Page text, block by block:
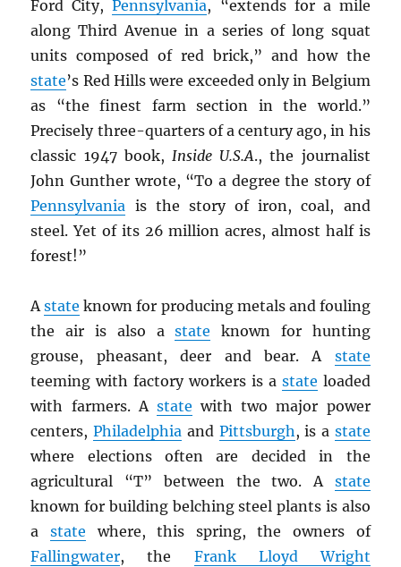
Ford City,Pennsylvania, “extends for a mile
along Third Avenue in a series of long squat
units composed of red brick,” and how the
state’s Red Hills were exceeded only in Belgium
as “the finest farm section in the world.”
Precisely three-quarters of a century ago, in his
classic 1947 book, Inside U.S.A., the journalist
John Gunther wrote, “To a degree the story of
Pennsylvania is the story of iron, coal, and
steel. Yet of its 26 million acres, almost half is
forest!”
Astate known for producing metals and fouling
the air is also astate known for hunting
grouse, pheasant, deer and bear. A state
teeming with factory workers is a state loaded
with farmers. A state with two major power
centers,Philadelphia and Pittsburgh, is a state
where elections often are decided in the
agricultural “T” between the two. A state
known for building belching steel plants is also
astate where, this spring, the owners of
Fallingwater, the Frank Lloyd Wright